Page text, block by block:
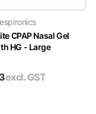
CPAP Nasal Gel
HG - Large
excl. GST